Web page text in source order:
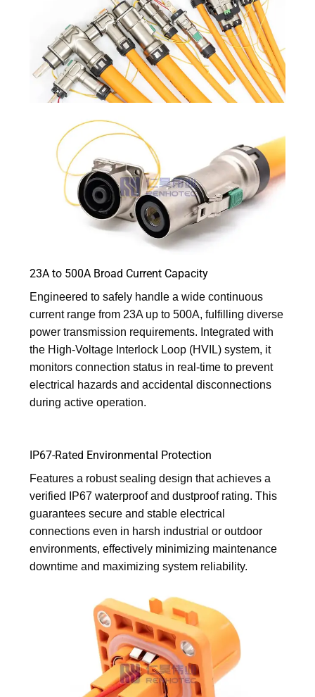
23A to 500A Broad Current Capacity
Engineered to safely handle a wide continuous
current range from 23A up to 500A, fulfilling diverse
power transmission requirements. Integrated with
the High-Voltage Interlock Loop (HVIL) system, it
monitors connection status in real-time to prevent
electrical hazards and accidental disconnections
during active operation.
IP67-Rated Environmental Protection
Features a robust sealing design that achieves a
verified IP67 waterproof and dustproof rating. This
guarantees secure and stable electrical
connections even in harsh industrial or outdoor
environments, effectively minimizing maintenance
downtime and maximizing system reliability.